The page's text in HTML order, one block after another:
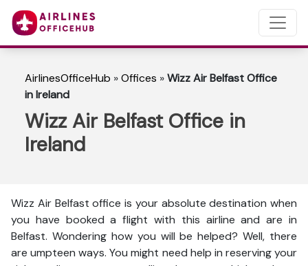
AirlinesOfficeHub »Offices »Wizz Air Belfast Office
in Ireland
Wizz Air Belfast Office in
Ireland
Wizz Air Belfast office is your absolute destination when
you have booked a flight with this airline and are in
Belfast. Wondering how you will be helped? Well, there
are umpteen ways. You might need help in reserving your